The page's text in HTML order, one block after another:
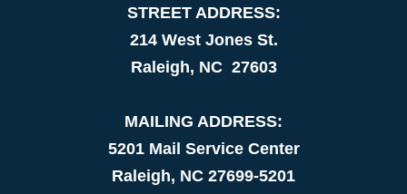
STREET ADDRESS:
214 West Jones St.
Raleigh, NC 27603
MAILING ADDRESS:
5201 Mail Service Center
Raleigh, NC 27699-5201